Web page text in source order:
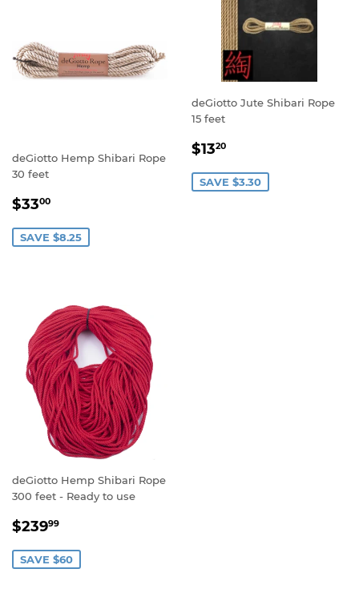
deGiotto Hemp Shibari Rope
30 feet
SALE
$3300
SAVE $8.25
deGiotto Jute Shibari Rope
15 feet
SALE
$1320
SAVE $3.30
deGiotto Hemp Shibari Rope
300 feet - Ready to use
SALE
$23999
SAVE $60